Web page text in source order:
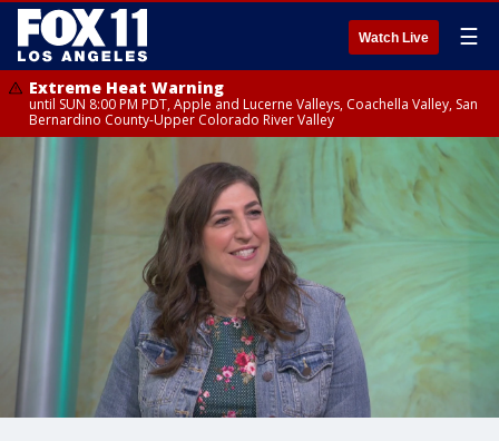
Watch Live ☰
Extreme Heat Warning
until SUN 8:00 PM PDT, Apple and Lucerne Valleys, Coachella Valley, San
Bernardino County-Upper Colorado River Valley